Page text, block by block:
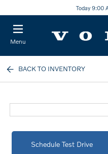
Today 9:00
Menu
BACK TO INVENTORY
Schedule Test Drive